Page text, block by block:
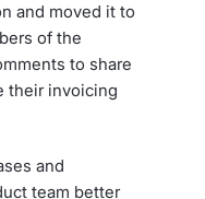
and moved it to
of the
to share
their invoicing
and
team better